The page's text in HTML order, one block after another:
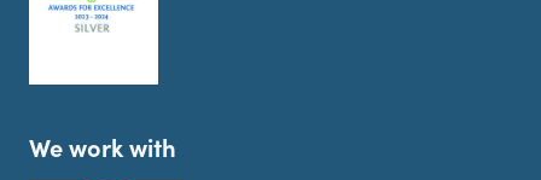
We work with